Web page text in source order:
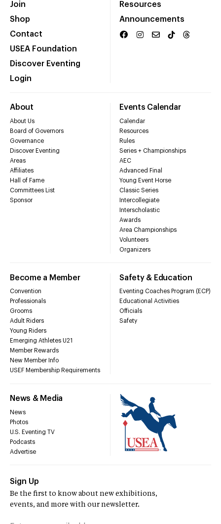
Join
Shop
Contact
USEA Foundation
Discover Eventing
Login
Resources
Announcements
About
About Us
Board of Governors
Governance
Discover Eventing
Areas
Affiliates
Hall of Fame
Committees List
Sponsor
Events Calendar
Calendar
Resources
Rules
Series + Championships
AEC
Advanced Final
Young Event Horse
Classic Series
Intercollegiate
Interscholastic
Awards
Area Championships
Volunteers
Organizers
Become a Member
Convention
Professionals
Grooms
Adult Riders
Young Riders
Emerging Athletes U21
Member Rewards
New Member Info
USEF Membership Requirements
Safety & Education
Eventing Coaches Program (ECP)
Educational Activities
Officials
Safety
News & Media
News
Photos
U.S. Eventing TV
Podcasts
Advertise
Sign Up
Be the first to know about new exhibitions,
events, and more with our newsletter.